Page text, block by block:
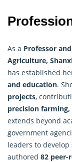
As a Professor
Agriculture,
has established
and education.
projects,
precision
extends beyond
government
leaders to develop
authored 82 peer-